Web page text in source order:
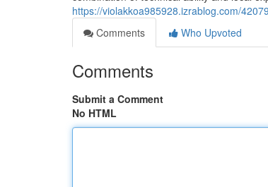
https://violakkoa985928.izrablog.com/
Comments
Who Upvoted
Comments
Submit a Comment
No HTML